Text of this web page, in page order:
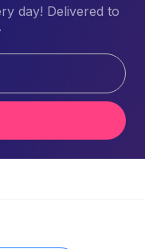
day! Delivered to